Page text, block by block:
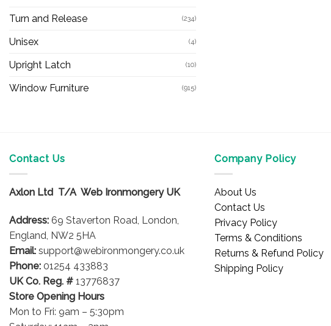
Turn and Release (234)
Unisex (4)
Upright Latch (10)
Window Furniture (915)
Contact Us
Axlon Ltd T/A Web Ironmongery UK
Address: 69 Staverton Road, London,
England, NW2 5HA
Email: support@webironmongery.co.uk
Phone: 01254 433883
UK Co. Reg. # 13776837
Store Opening Hours
Mon to Fri: 9am – 5:30pm
Company Policy
About Us
Contact Us
Privacy Policy
Terms & Conditions
Returns & Refund Policy
Shipping Policy